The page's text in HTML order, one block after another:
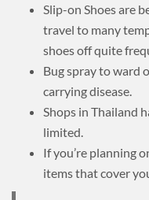
Slip-on Shoes are
travel to many
shoes off quite
Bug spray to ward
carrying disease.
Shops in Thailand
limited.
If you’re planning
items that cover